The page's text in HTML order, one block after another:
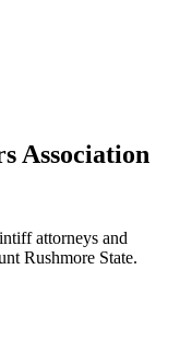
Association
attorneys and
Rushmore State.